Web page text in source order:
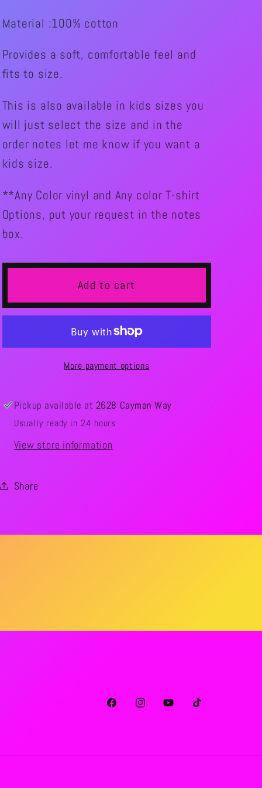
Wheelie
like
you
Graphic
Shirt
Wheelie
like
you
Graphic
Material :100% cotton
Provides a soft, comfortable feel and
fits to size.
This is also available in kids sizes you
will just select the size and in the
order notes let me know if you want a
kids size.
**Any Color vinyl and Any color T-shirt
Options, put your request in the notes
box.
Add to cart
More payment options
Pickup available at 2628 Cayman Way
Usually ready in 24 hours
View store information
Share
FacebookInstagramYouTubeTikTok